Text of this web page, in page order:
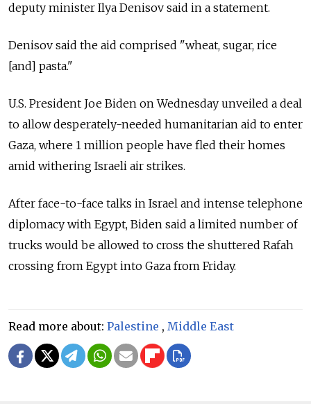
deputy minister Ilya Denisov said in a statement.
Denisov said the aid comprised "wheat, sugar, rice
[and] pasta."
U.S. President Joe Biden on Wednesday unveiled a deal
to allow desperately-needed humanitarian aid to enter
Gaza, where 1 million people have fled their homes
amid withering Israeli air strikes.
After face-to-face talks in Israel and intense telephone
diplomacy with Egypt, Biden said a limited number of
trucks would be allowed to cross the shuttered Rafah
crossing from Egypt into Gaza from Friday.
Read more about: Palestine , Middle East